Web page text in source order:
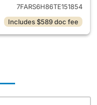
7FARS6H86TE151854
Includes $589 doc fee